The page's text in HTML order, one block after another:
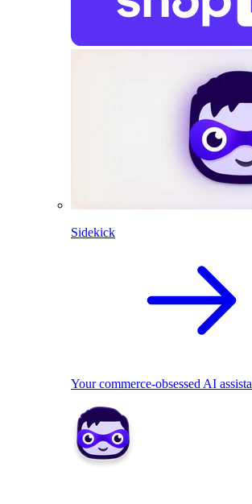
Sidekick
Your commerce-obsessed AI